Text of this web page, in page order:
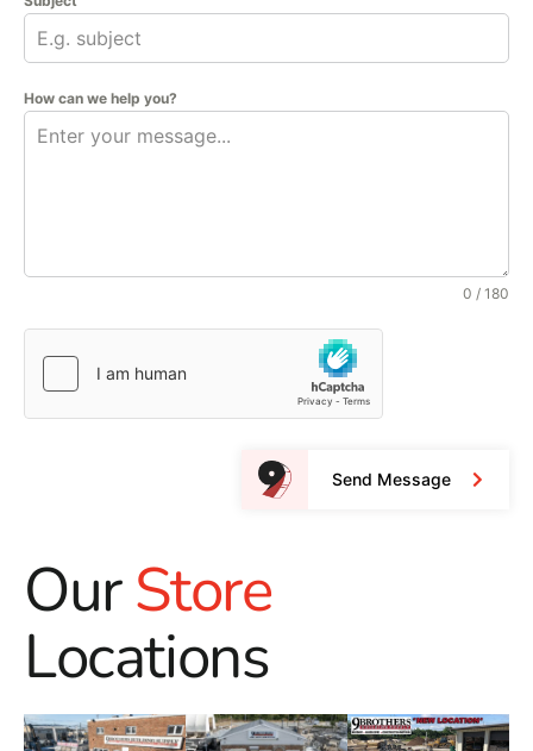
How can we help you?
0 / 180
Send Message
OurStore
Locations